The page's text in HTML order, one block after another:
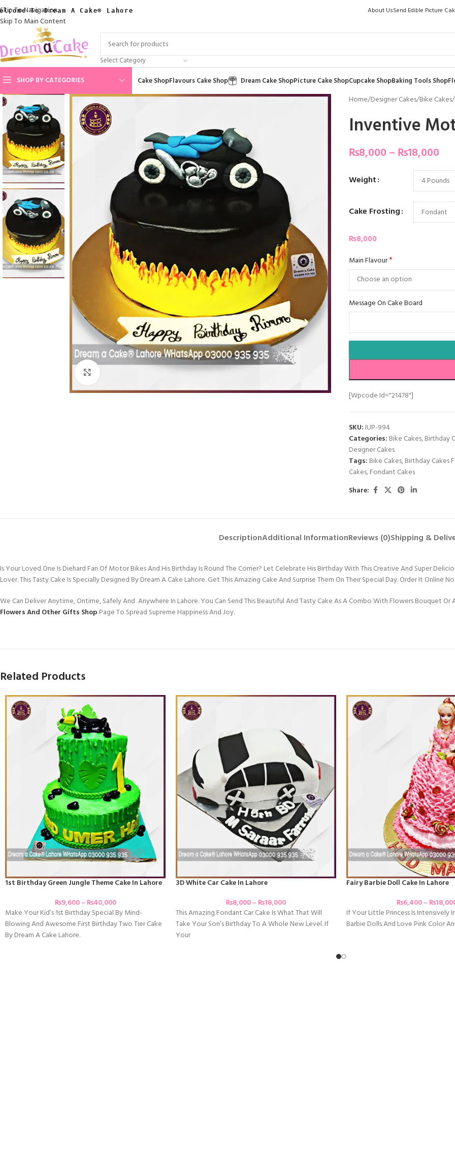
Skip To Navigation
Skip To Main Content
To Dream A Cake® Lahore About UsSend Edible Picture
Select Category
SHOP BY CATEGORIES
Cake ShopFlavours Cake Shop Dream Cake ShopPicture Cake ShopCupcake ShopBaking Tools Shop
Home/Designer Cakes/Bike Cakes/
Inventive
₨8,000 – ₨18,000
Weight
Cake Frosting
₨8,000
Main Flavour*
Message On Cake Board
[wpcode Id="21478"]
SKU: IUP-994
Categories: Bike Cakes,Birthday
Designer Cakes
Tags: Bike Cakes,Birthday Cakes
Cakes,Fondant Cakes
Share:
DescriptionAdditional InformationReviews (0)Shipping &
Is Your Loved One Is Diehard Fan Of Motor Bikes And His Birthday Is Round The Corner? Let Celebrate His Birthday With This Creative And Super
Lover. This Tasty Cake Is Specially Designed By Dream A Cake Lahore. Get This Amazing Cake And Surprise Them On Their Special Day. Order It Online
We Can Deliver Anytime, Ontime, Safely And Anywhere In Lahore. You Can Send This Beautiful And Tasty Cake As A Combo With Flowers Bouquet
Flowers And Other Gifts Shop Page To Spread Supreme Happiness And Joy.
Related Products
1st Birthday Green Jungle Theme Cake In Lahore
₨9,600– ₨40,000
Make Your Kid’s 1st Birthday Special By Mind-
Blowing And Awesome First Birthday Two Tier Cake
By Dream A Cake Lahore.
3D White Car Cake In Lahore
₨8,000– ₨18,000
This Amazing Fondant Car Cake Is What That Will
Take Your Son’s Birthday To A Whole New Level. If
Your
Fairy Barbie Doll Cake In Lahore
₨6,400– ₨
If Your Little Princess Is Intensively
Barbie Dolls And Love Pink Color